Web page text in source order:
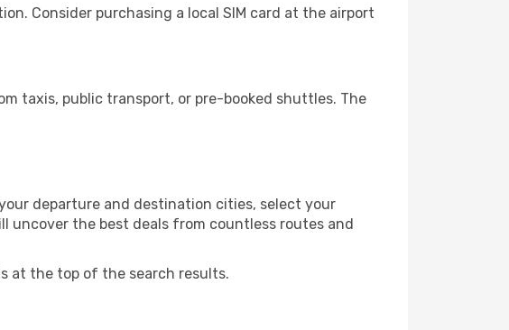
Consider purchasing a local SIM card at the airport
taxis, public transport, or pre-booked shuttles. The
departure and destination cities, select your
uncover the best deals from countless routes and
at the top of the search results.